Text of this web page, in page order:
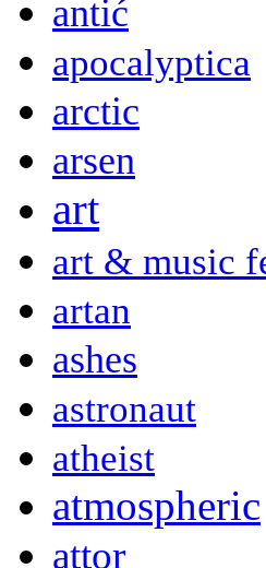
antić
apocalyptica
arctic
arsen
art
art & music
artan
ashes
astronaut
atheist
atmospheric
attor